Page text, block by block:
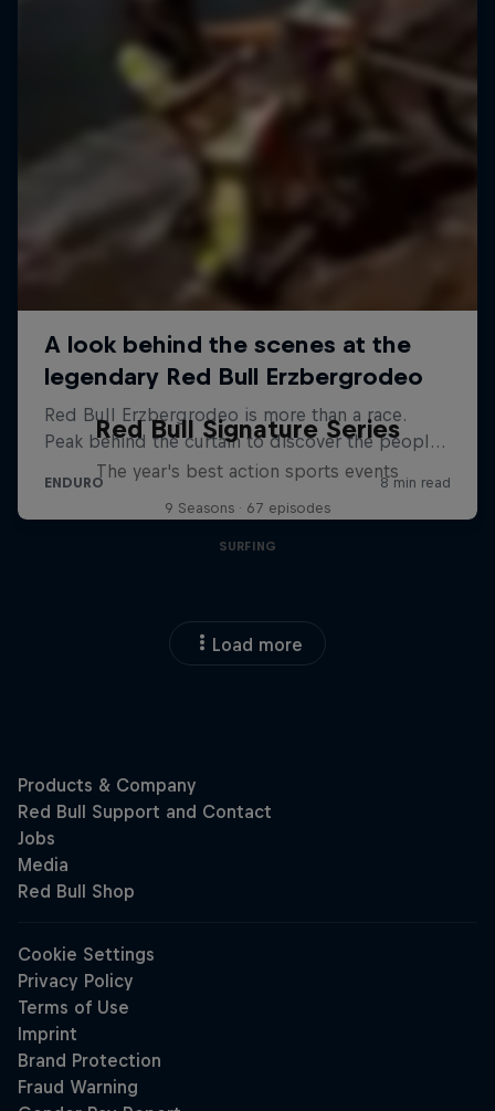
Red Bull Signature Series
The year's best action sports events
9 Seasons · 67 episodes
SURFING
Load more